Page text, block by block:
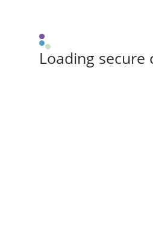
Loading secure